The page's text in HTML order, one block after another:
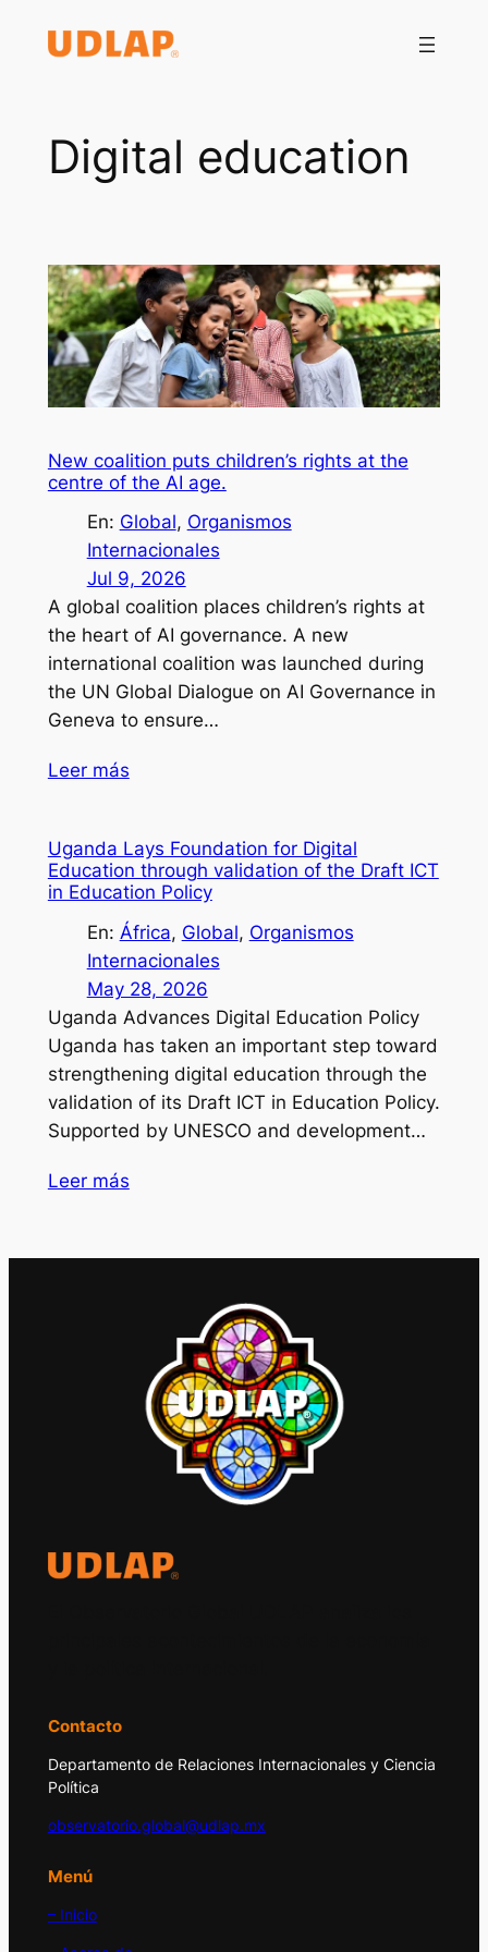
Digital education
New coalition puts children’s rights at the
centre of the AI age.
En: Global, Organismos
Internacionales
Jul 9, 2026
A global coalition places children’s rights at
the heart of AI governance. A new
international coalition was launched during
the UN Global Dialogue on AI Governance in
Geneva to ensure…
Leer más
Uganda Lays Foundation for Digital
Education through validation of the Draft ICT
in Education Policy
En: África, Global, Organismos
Internacionales
May 28, 2026
Uganda Advances Digital Education Policy
Uganda has taken an important step toward
strengthening digital education through the
validation of its Draft ICT in Education Policy.
Supported by UNESCO and development…
Leer más
Contacto
Departamento de Relaciones Internacionales y Ciencia
Política
observatorio.global@udlap.mx
Menú
– Inicio